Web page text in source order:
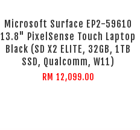
Microsoft Surface EP2-59610
13.8" PixelSense Touch Laptop
Black (SD X2 ELITE, 32GB, 1TB
SSD, Qualcomm, W11)
RM 12,099.00